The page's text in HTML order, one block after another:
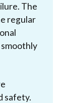
The
regular
safety.